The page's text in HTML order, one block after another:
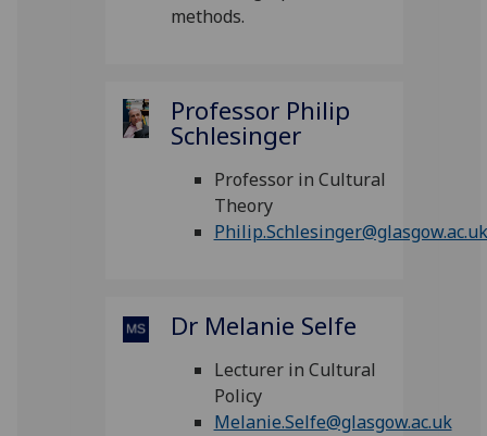
methods.
Professor Philip
Schlesinger
Professor in Cultural
Theory
Philip.Schlesinger@glasgow.ac.uk
Dr Melanie Selfe
Lecturer in Cultural
Policy
Melanie.Selfe@glasgow.ac.uk